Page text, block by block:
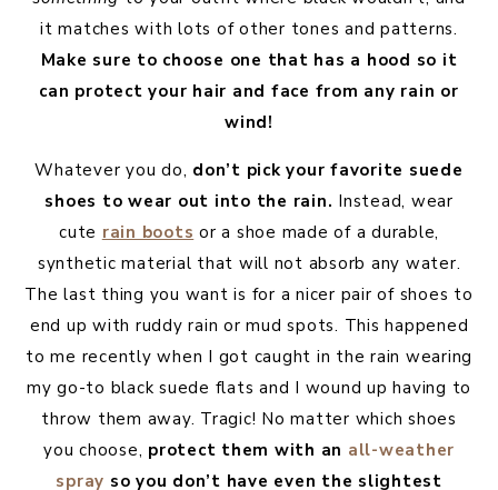
it matches with lots of other tones and patterns.
Make sure to choose one that has a hood so it
can protect your hair and face from any rain or
wind!
Whatever you do, don’t pick your favorite suede
shoes to wear out into the rain. Instead, wear
cute rain boots or a shoe made of a durable,
synthetic material that will not absorb any water.
The last thing you want is for a nicer pair of shoes to
end up with ruddy rain or mud spots. This happened
to me recently when I got caught in the rain wearing
my go-to black suede flats and I wound up having to
throw them away. Tragic! No matter which shoes
you choose, protect them with an all-weather
spray so you don’t have even the slightest